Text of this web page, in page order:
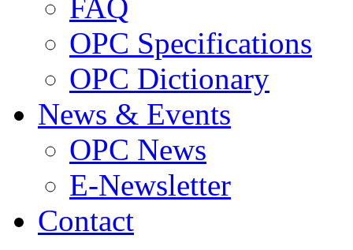
FAQ
OPC Specifications
OPC Dictionary
News & Events
OPC News
E-Newsletter
Contact